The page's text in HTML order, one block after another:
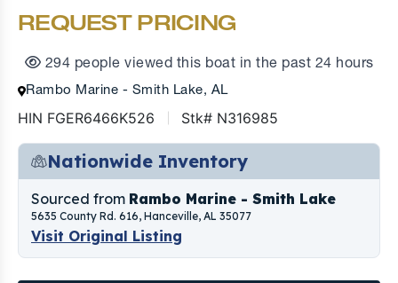
REQUEST PRICING
294 people viewed this boat in the past 24 hours
Rambo Marine - Smith Lake, AL
HIN FGER6466K526 Stk# N316985
Nationwide Inventory
Sourced from Rambo Marine - Smith Lake
5635 County Rd. 616, Hanceville, AL 35077
Visit Original Listing